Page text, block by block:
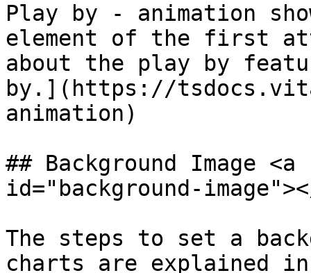
Play by - animation
element of the first
about the play by
by.](https://
animation)
## Background Image
id="background-
The steps to set a
charts are explained in